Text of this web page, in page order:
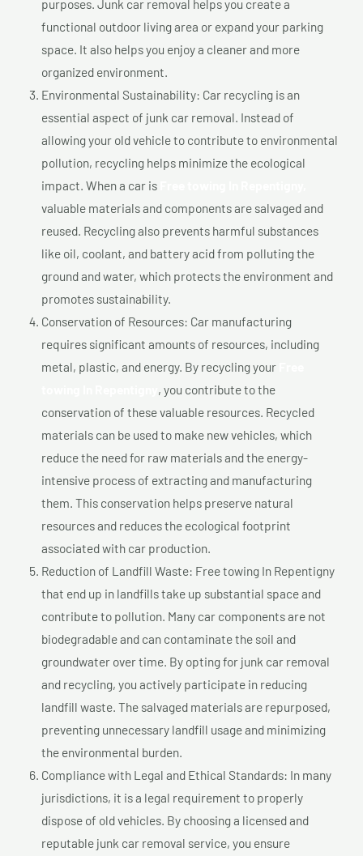
purposes. Junk car removal helps you create a
functional outdoor living area or expand your parking
space. It also helps you enjoy a cleaner and more
organized environment.
Environmental Sustainability: Car recycling is an
essential aspect of junk car removal. Instead of
allowing your old vehicle to contribute to environmental
pollution, recycling helps minimize the ecological
impact. When a car is
valuable materials and components are salvaged and
reused. Recycling also prevents harmful substances
like oil, coolant, and battery acid from polluting the
ground and water, which protects the environment and
promotes sustainability.
Conservation of Resources: Car manufacturing
requires significant amounts of resources, including
metal, plastic, and energy. By recycling your
, you contribute to the
conservation of these valuable resources. Recycled
materials can be used to make new vehicles, which
reduce the need for raw materials and the energy-
intensive process of extracting and manufacturing
them. This conservation helps preserve natural
resources and reduces the ecological footprint
associated with car production.
Reduction of Landfill Waste: Free towing In Repentigny
that end up in landfills take up substantial space and
contribute to pollution. Many car components are not
biodegradable and can contaminate the soil and
groundwater over time. By opting for junk car removal
and recycling, you actively participate in reducing
landfill waste. The salvaged materials are repurposed,
preventing unnecessary landfill usage and minimizing
the environmental burden.
Compliance with Legal and Ethical Standards: In many
jurisdictions, it is a legal requirement to properly
dispose of old vehicles. By choosing a licensed and
reputable junk car removal service, you ensure